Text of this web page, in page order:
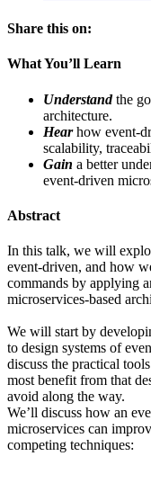
Share this on:
What You’ll Learn
Understandthe
architecture.
Hearhow event-
scalability,
Gain a better
event-driven
Abstract
In this talk, we will
event-driven, and how
commands by applying
microservices-based
We will start by
to design systems of
discuss the practical
most benefit from that
avoid along the way.
We’ll discuss how an
microservices can
competing techniques: